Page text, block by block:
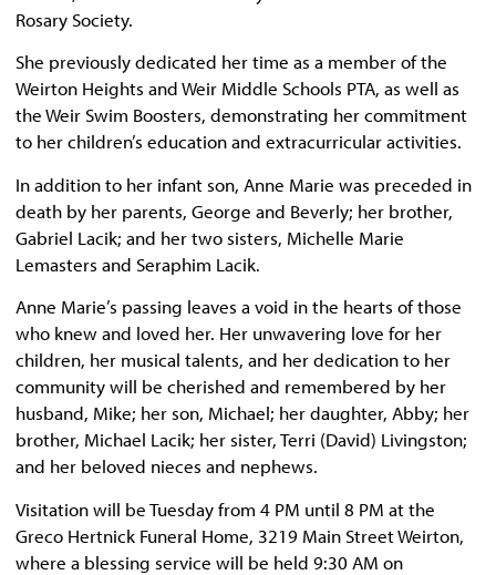
Rosary Society.
She previously dedicated her time as a member of the
Weirton Heights and Weir Middle Schools PTA, as well as
the Weir Swim Boosters, demonstrating her commitment
to her children’s education and extracurricular activities.
In addition to her infant son, Anne Marie was preceded in
death by her parents, George and Beverly; her brother,
Gabriel Lacik; and her two sisters, Michelle Marie
Lemasters and Seraphim Lacik.
Anne Marie’s passing leaves a void in the hearts of those
who knew and loved her. Her unwavering love for her
children, her musical talents, and her dedication to her
community will be cherished and remembered by her
husband, Mike; her son, Michael; her daughter, Abby; her
brother, Michael Lacik; her sister, Terri (David) Livingston;
and her beloved nieces and nephews.
Visitation will be Tuesday from 4 PM until 8 PM at the
Greco Hertnick Funeral Home, 3219 Main Street Weirton,
where a blessing service will be held 9:30 AM on